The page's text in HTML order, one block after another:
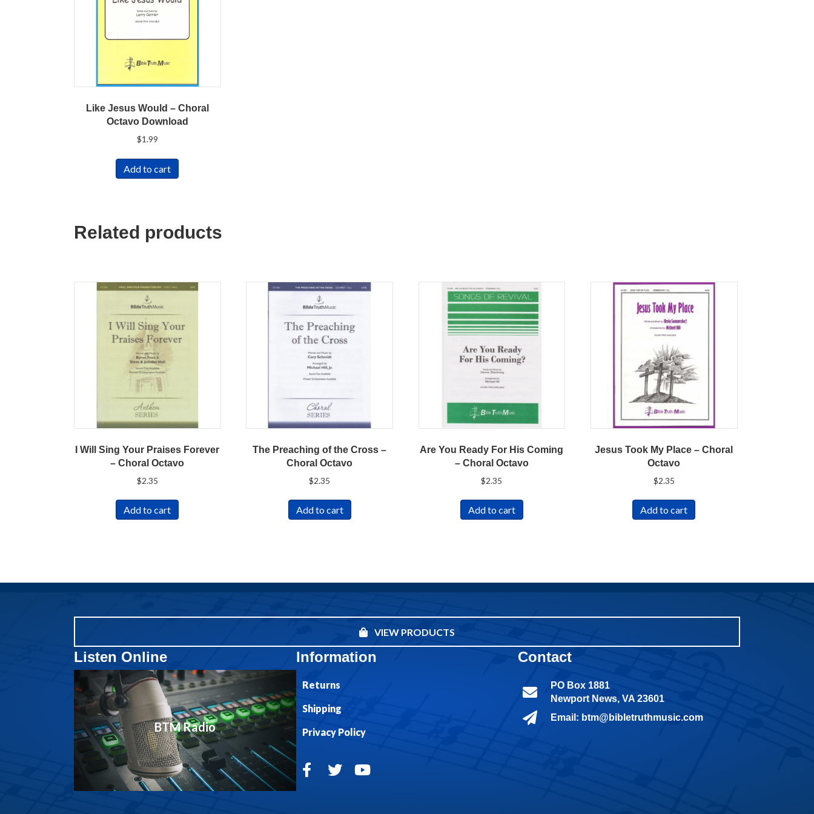
Like Jesus Would – Choral
Octavo Download
$1.99
Add to cart
Related products
I Will Sing Your Praises Forever
– Choral Octavo
$2.35
Add to cart
The Preaching of the Cross –
Choral Octavo
$2.35
Add to cart
Are You Ready For His Coming
– Choral Octavo
$2.35
Add to cart
Jesus Took My Place – Choral
Octavo
$2.35
Add to cart
VIEW PRODUCTS
Listen Online
BTM Radio
Information
Returns
Shipping
Privacy Policy
Contact
PO Box 1881
Newport News, VA 23601
Email: btm@bibletruthmusic.com